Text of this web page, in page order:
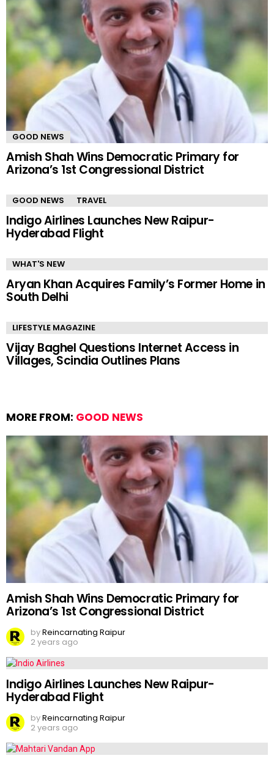
GOOD NEWS
Amish Shah Wins Democratic Primary for
Arizona’s 1st Congressional District
GOOD NEWS TRAVEL
Indigo Airlines Launches New Raipur-
Hyderabad Flight
WHAT'S NEW
Aryan Khan Acquires Family’s Former Home in
South Delhi
LIFESTYLE MAGAZINE
Vijay Baghel Questions Internet Access in
Villages, Scindia Outlines Plans
MORE FROM: GOOD NEWS
Amish Shah Wins Democratic Primary for
Arizona’s 1st Congressional District
byReincarnating Raipur
2 years ago
Indigo Airlines Launches New Raipur-
Hyderabad Flight
byReincarnating Raipur
2 years ago